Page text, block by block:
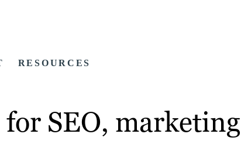
RESOURCES
SEO,